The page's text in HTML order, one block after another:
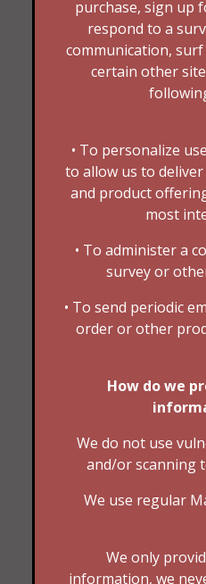
purchase, sign up
respond to a
communication,
certain other
• To personalize
to allow us to
and product
most
• To administer a
survey or
• To send periodic
order or other
How do we
We do not use
and/or scanning
We use regular
We only
information, we